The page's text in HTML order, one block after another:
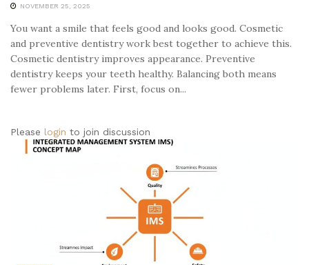
NOVEMBER 25, 2025
You want a smile that feels good and looks good. Cosmetic
and preventive dentistry work best together to achieve this.
Cosmetic dentistry improves appearance. Preventive
dentistry keeps your teeth healthy. Balancing both means
fewer problems later. First, focus on...
Please login to join discussion